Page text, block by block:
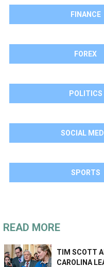
FINANCE
FOREX
POLITICS
SOCIAL
SPORTS
READ MORE
TIM SCOTT
CAROLINA